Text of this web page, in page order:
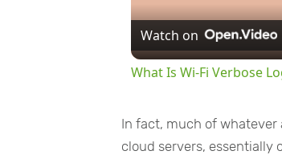
Watch on
What Is Wi-Fi Verbose
In fact, much of whatever
cloud servers, essentially